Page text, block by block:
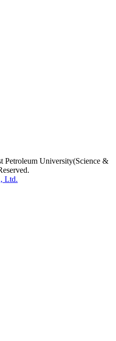
Petroleum University(Science &
Ltd.